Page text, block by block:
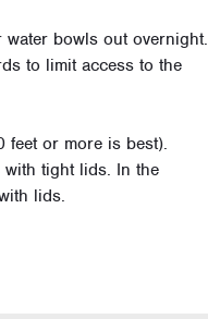
bowls out overnight.
to limit access to the
feet or more is best).
tight lids. In the
lids.